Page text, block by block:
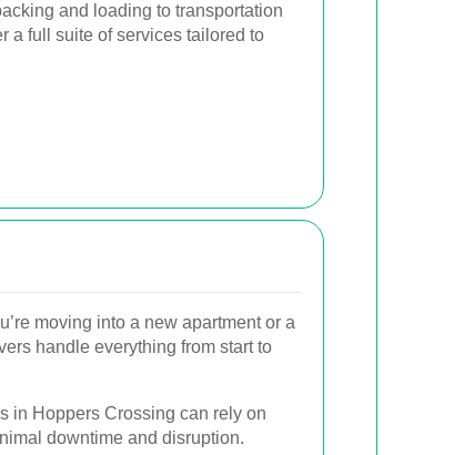
and loading to transportation
a full suite of services tailored to
moving into a new apartment or a
handle everything from start to
in Hoppers Crossing can rely on
downtime and disruption.